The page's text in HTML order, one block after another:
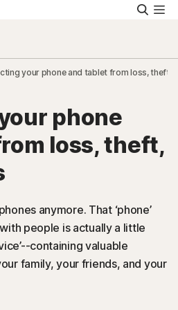
your phone and tablet from loss, theft,
phone
loss, theft,
anymore. That ‘phone’
people is actually a little
containing valuable
family, your friends, and your